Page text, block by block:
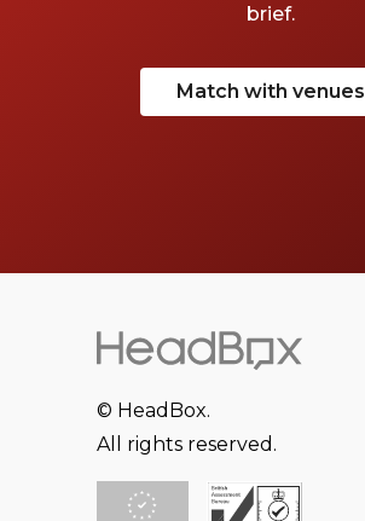
brief.
Match with venues
© HeadBox.
All rights reserved.